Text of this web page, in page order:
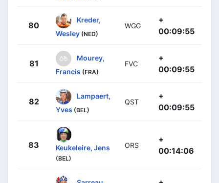
80
Kreder,
Wesley (NED)
WGG
+
00:09:55
81
Mourey,
Francis (FRA)
FVC
+
00:09:55
82
Lampaert,
Yves (BEL)
QST
+
00:09:55
83 Keukeleire, Jens
(BEL)
ORS
+
00:14:06